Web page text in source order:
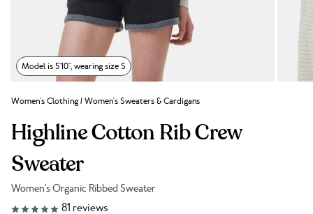
Model is 5'10", wearing size S
Women's Clothing/Women's Sweaters & Cardigans
Highline Cotton Rib Crew
Sweater
Women's Organic Ribbed Sweater
Link to reviews
81 reviews